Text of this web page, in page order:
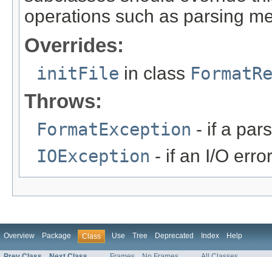
operations such as parsing
Overrides:
initFile in class
Throws:
FormatException - if a
IOException - if an I/O
Overview Package Class Use Tree Deprecated Index Help